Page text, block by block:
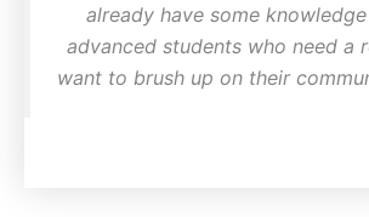
already have some
advanced students who need a
want to brush up on their